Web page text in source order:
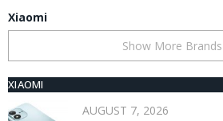
Xiaomi
Show More Brands
XIAOMI
AUGUST 7, 2026